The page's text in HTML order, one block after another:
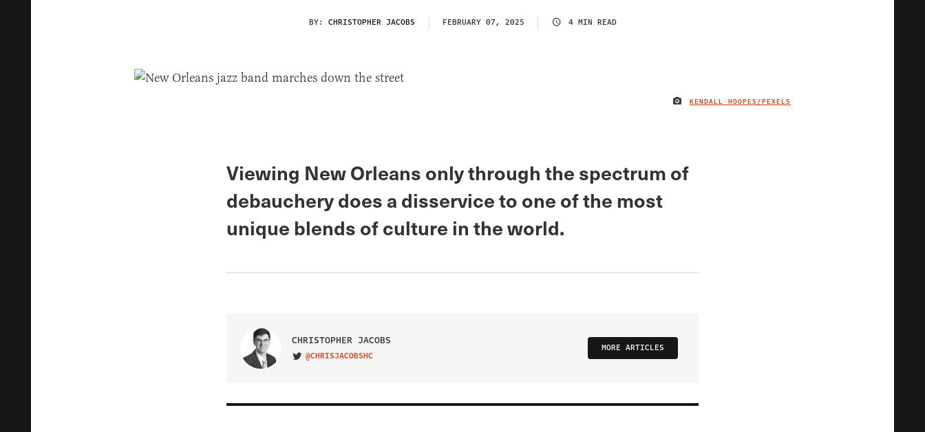
BY: CHRISTOPHER JACOBS FEBRUARY 07, 2025 4 MIN READ
IMAGE CREDIT
KENDALL HOOPES/PEXELS
Viewing New Orleans only through the spectrum of
debauchery does a disservice to one of the most
unique blends of culture in the world.
CHRISTOPHER JACOBS
VISIT ON TWITTER
@CHRISJACOBSHC
MORE ARTICLES